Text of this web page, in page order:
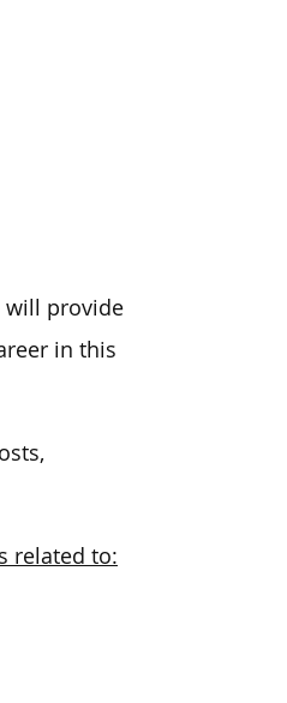
will provide
in this
related to: